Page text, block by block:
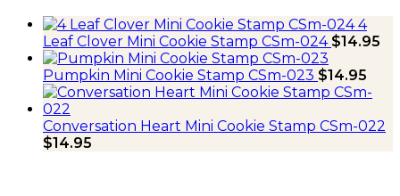
4
Leaf Clover Mini Cookie Stamp CSm-024 $14.95
Pumpkin Mini Cookie Stamp CSm-023 $14.95
Conversation Heart Mini Cookie Stamp CSm-022
$14.95